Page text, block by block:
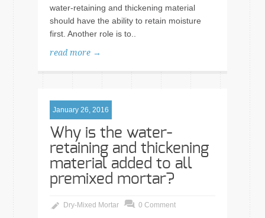
water-retaining and thickening material
should have the ability to retain moisture
first. Another role is to..
read more →
January 26, 2016
Why is the water-
retaining and thickening
material added to all
premixed mortar?
Dry-Mixed Mortar 0 Comment